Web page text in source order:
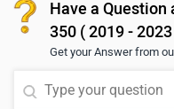
Have a
350 ( 2019 - 2023
Get your Answer from